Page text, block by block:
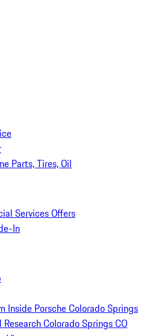
Parts, Tires, Oil
Services Offers
In
Inside Porsche Colorado Springs
Colorado Springs CO